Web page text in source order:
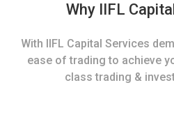
Why IIFL
With IIFL Capital Services
ease of trading to achieve
class trading &